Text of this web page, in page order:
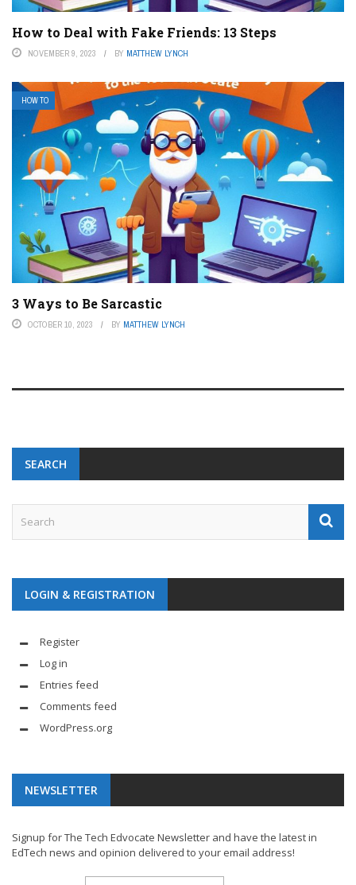
How to Deal with Fake Friends: 13 Steps
NOVEMBER 9, 2023 BY MATTHEW LYNCH
HOW TO
3 Ways to Be Sarcastic
OCTOBER 10, 2023 BY MATTHEW LYNCH
SEARCH
LOGIN & REGISTRATION
Register
Log in
Entries feed
Comments feed
WordPress.org
NEWSLETTER
Signup for The Tech Edvocate Newsletter and have the latest in
EdTech news and opinion delivered to your email address!